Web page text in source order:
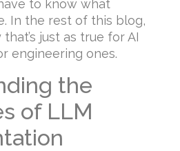
to know what
In the rest of this blog,
just as true for AI
engineering ones.
the
of LLM